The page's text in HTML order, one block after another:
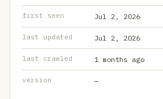
first seen Jul 2, 2026
last updated Jul 2, 2026
last crawled 1 months ago
version —